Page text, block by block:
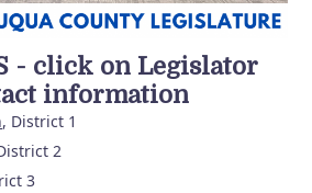
- click on Legislator
information
, District 1
2
3